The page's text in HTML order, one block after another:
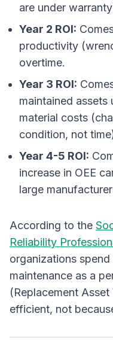
are under
Year 2 ROI:
productivity
overtime.
Year 3 ROI:
maintained
material costs
condition, not
Year 4-5 ROI:
increase in OEE
large
According to the
Reliability
organizations
maintenance as a
(Replacement
efficient, not